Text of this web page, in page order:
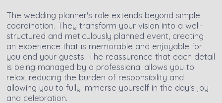
The wedding planner's role extends beyond simple
coordination. They transform your vision into a well-
structured and meticulously planned event, creating
an experience that is memorable and enjoyable for
you and your guests. The reassurance that each detail
is being managed by a professional allows you to
relax, reducing the burden of responsibility and
allowing you to fully immerse yourself in the day's joy
and celebration.